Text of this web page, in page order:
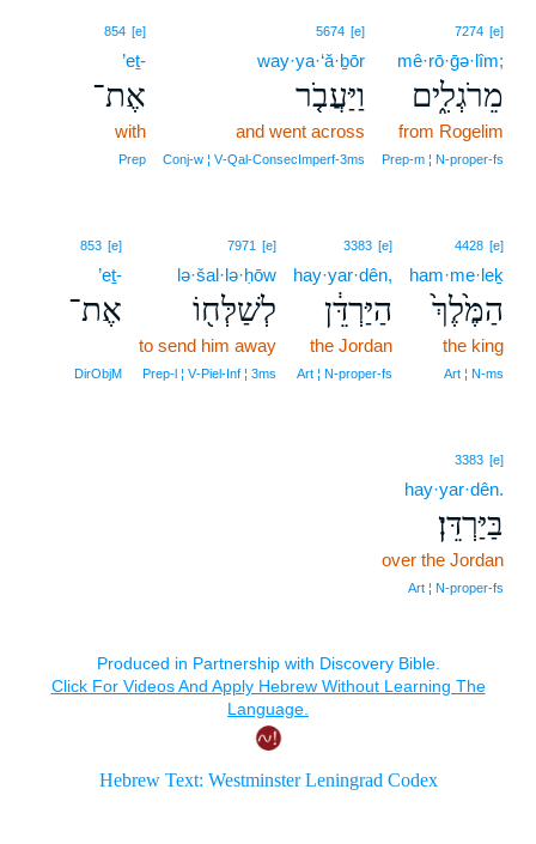
7274 [e]
mê·rō·ḡə·lîm;
מֵרֹגְלִ֑ים
from Rogelim
Prep‑m ¦ N‑proper‑fs
5674 [e]
way·ya·‘ă·ḇōr
וַיַּעֲבֹ֤ר
and went across
Conj‑w ¦ V‑Qal‑ConsecImperf‑3ms
854 [e]
’eṯ-
אֶת־
with
Prep
4428 [e]
ham·me·leḵ
הַמֶּ֙לֶךְ֙
the king
Art ¦ N‑ms
3383 [e]
hay·yar·dên,
הַיַּרְדֵּ֔ן
the Jordan
Art ¦ N‑proper‑fs
7971 [e]
lə·šal·lə·ḥōw
לְשַׁלְּח֖וֹ
to send him away
Prep‑l ¦ V‑Piel‑Inf ¦ 3ms
853 [e]
’eṯ-
אֶת־
DirObjM
3383 [e]
hay·yar·dên.
בַּיַּרְדֵּן׃
over the Jordan
Art ¦ N‑proper‑fs